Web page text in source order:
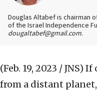
Douglas Altabef is chairman
of the Israel Independence
dougaltabef@gmail.com.
(Feb. 19, 2023 / JNS) If
from a distant